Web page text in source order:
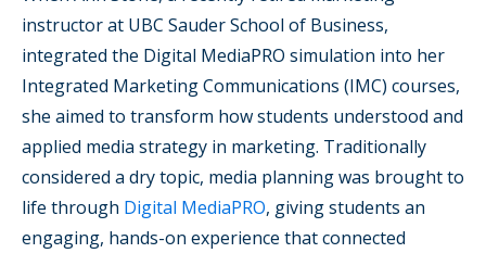
instructor at UBC Sauder School of Business,
integrated the Digital MediaPRO simulation into her
Integrated Marketing Communications (IMC) courses,
she aimed to transform how students understood and
applied media strategy in marketing. Traditionally
considered a dry topic, media planning was brought to
life through Digital MediaPRO, giving students an
engaging, hands-on experience that connected